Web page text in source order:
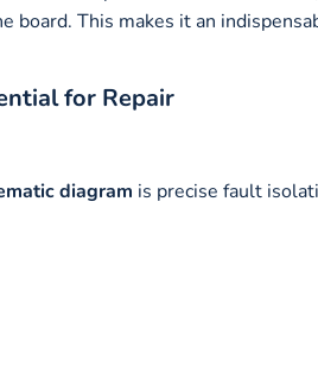
board. This makes it an
for Repair
diagram is precise fault